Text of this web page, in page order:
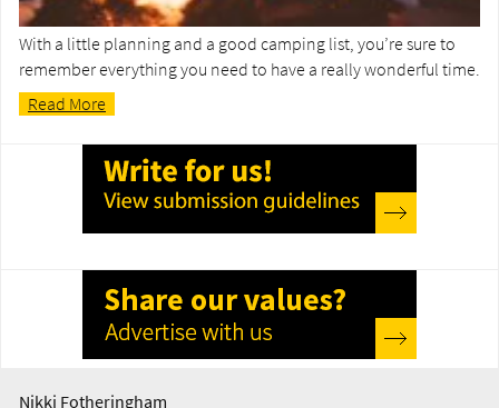
With a little planning and a good camping list, you’re sure to
remember everything you need to have a really wonderful time.
Read More
Nikki Fotheringham